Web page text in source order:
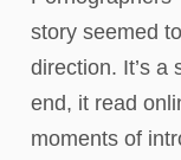
story seemed
direction. It’s a
end, it read
moments of